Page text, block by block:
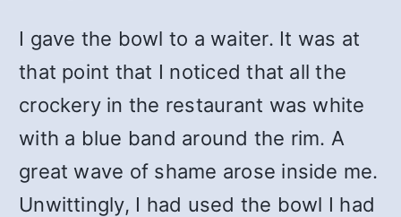
I gave the bowl to a waiter. It was at
that point that I noticed that all the
crockery in the restaurant was white
with a blue band around the rim. A
great wave of shame arose inside me.
Unwittingly, I had used the bowl I had